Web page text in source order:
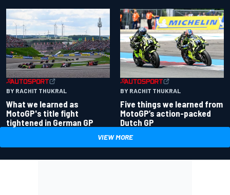
BY RACHIT THUKRAL
What we learned as
MotoGP's title fight
tightened in German GP
BY RACHIT THUKRAL
Five things we learned from
MotoGP’s action-packed
Dutch GP
VIEW MORE